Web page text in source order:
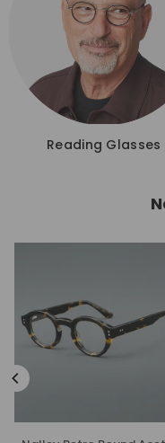
Reading Glasses